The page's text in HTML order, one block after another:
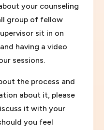
your counseling
group of fellow
sit in on
having a video
sessions.
the process and
about it, please
it with your
you feel